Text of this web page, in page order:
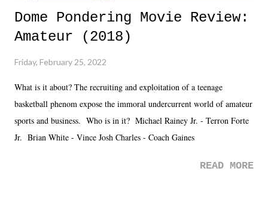
Dome Pondering Movie Review:
Amateur (2018)
Friday, February 25, 2022
What is it about? The recruiting and exploitation of a teenage
basketball phenom expose the immoral undercurrent world of amateur
sports and business. Who is in it? Michael Rainey Jr. - Terron Forte
Jr. Brian White - Vince Josh Charles - Coach Gaines
READ MORE